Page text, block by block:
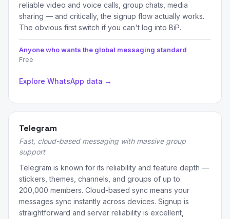
reliable video and voice calls, group chats, media
sharing — and critically, the signup flow actually works.
The obvious first switch if you can't log into BiP.
Anyone who wants the global messaging standard
Free
Explore WhatsApp data →
Telegram
Fast, cloud-based messaging with massive group
support
Telegram is known for its reliability and feature depth —
stickers, themes, channels, and groups of up to
200,000 members. Cloud-based sync means your
messages sync instantly across devices. Signup is
straightforward and server reliability is excellent,